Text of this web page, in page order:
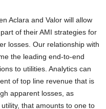
Aclara and Valor will allow
of their AMI strategies for
losses. Our relationship with
the leading end-to-end
to utilities. Analytics can
of top line revenue that is
apparent losses, as
that amounts to one to